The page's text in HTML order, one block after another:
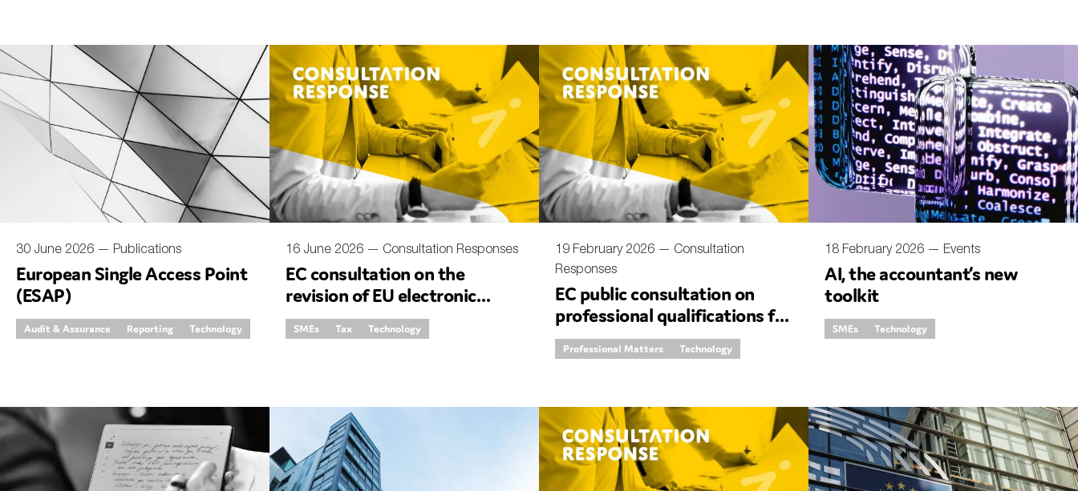
Annual Reports
Careers
Contact us
30 June 2026 — Publications
European Single Access Point
(ESAP)
Audit & Assurance Reporting Technology
16 June 2026 — Consultation Responses
EC consultation on the
revision of EU electronic
invoicing rules
SMEs Tax Technology
19 February 2026 — Consultation
Responses
EC public consultation on
professional qualifications for
regulated and third country
professions
Professional Matters Technology
18 February 2026 — Events
AI, the accountant’s new
toolkit
SMEs Technology
Yes
On which topics would you like to receive news?
Anti-money laundering & fighting financial crime
Audit & Assurance
Corporate governance
Financial services
Public sector
Technology